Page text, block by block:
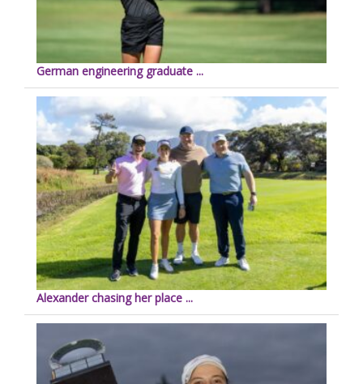
German engineering graduate ...
Alexander chasing her place ...